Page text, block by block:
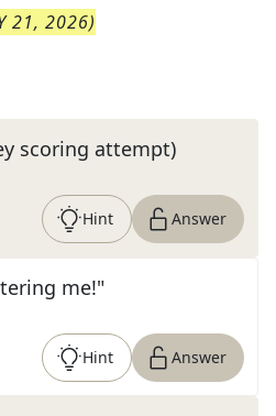
21, 2026)
scoring attempt)
Hint Answer
me!"
Hint Answer